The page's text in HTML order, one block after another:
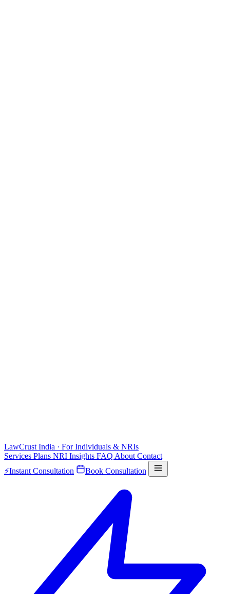
LawCrust India · For Individuals & NRIs
Services Plans NRI Insights FAQ About Contact
⚡Instant Consultation Book Consultation